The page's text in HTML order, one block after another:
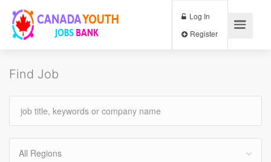
Log In
Find Job
All Regions